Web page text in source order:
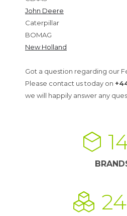
John Deere
Caterpillar
BOMAG
New Holland
Got a question regarding our
Please contact us today on
we will happily answer any